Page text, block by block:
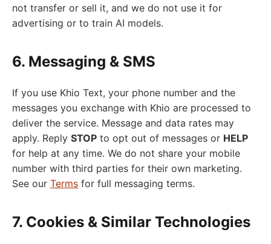
not transfer or sell it, and we do not use it for
advertising or to train AI models.
6. Messaging & SMS
If you use Khio Text, your phone number and the
messages you exchange with Khio are processed to
deliver the service. Message and data rates may
apply. Reply STOP to opt out of messages or HELP
for help at any time. We do not share your mobile
number with third parties for their own marketing.
See our Terms for full messaging terms.
7. Cookies & Similar Technologies